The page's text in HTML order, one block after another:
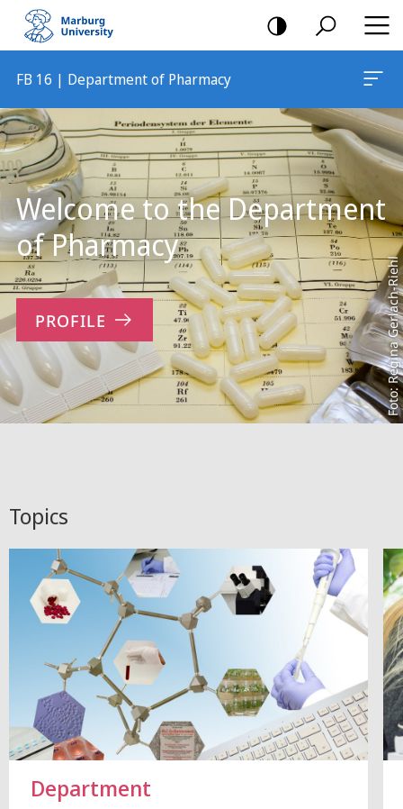
mobile
navigation
FB 16 | Department of Pharmacy
Main
Content
Foto: Regina Gerlach-Riehl
Welcome to the Department
of Pharmacy
PROFILE
Topics
Department